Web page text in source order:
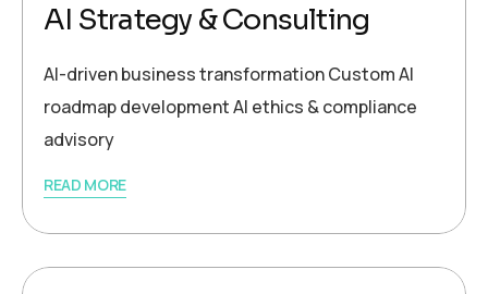
AI Strategy & Consulting
AI-driven business transformation Custom AI
roadmap development AI ethics & compliance
advisory
READ MORE